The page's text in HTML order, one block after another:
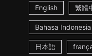
English 繁體
Bahasa Indonesia
日本語